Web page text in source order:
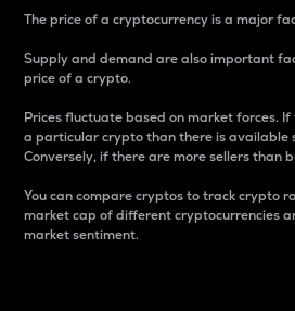
The price of a cryptocurrency is a major
Supply and demand are also important
price of a crypto.
Prices fluctuate based on market forces.
a particular crypto than there is available
Conversely, if there are more sellers than
You can compare cryptos to track crypto
market cap of different cryptocurrencies
market sentiment.